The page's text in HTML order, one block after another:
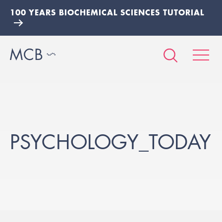
100 YEARS BIOCHEMICAL SCIENCES TUTORIAL
PSYCHOLOGY_TODAY